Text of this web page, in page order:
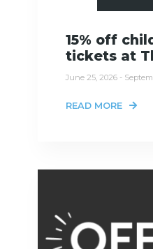
15% off
tickets at
June 25, 2026 -
READ MORE